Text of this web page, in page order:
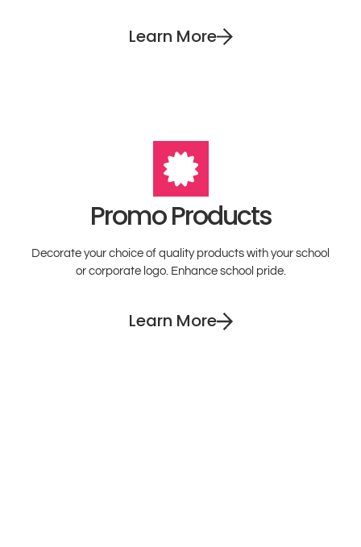
Learn More
Promo Products
Decorate your choice of quality products with your school
or corporate logo. Enhance school pride.
Learn More